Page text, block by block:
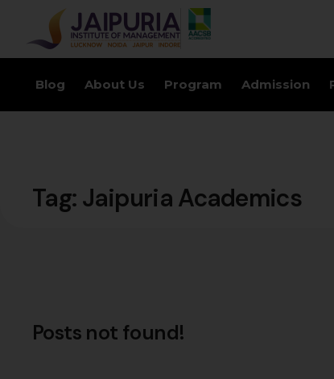
Blog About Us Program Admission
Tag: Jaipuria Academics
Posts not found!